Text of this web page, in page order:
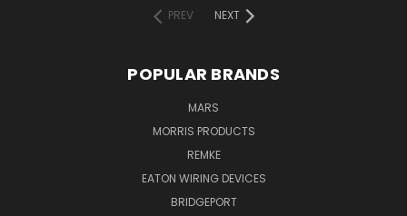
PREV
NEXT
POPULAR BRANDS
MARS
MORRIS PRODUCTS
REMKE
EATON WIRING DEVICES
BRIDGEPORT